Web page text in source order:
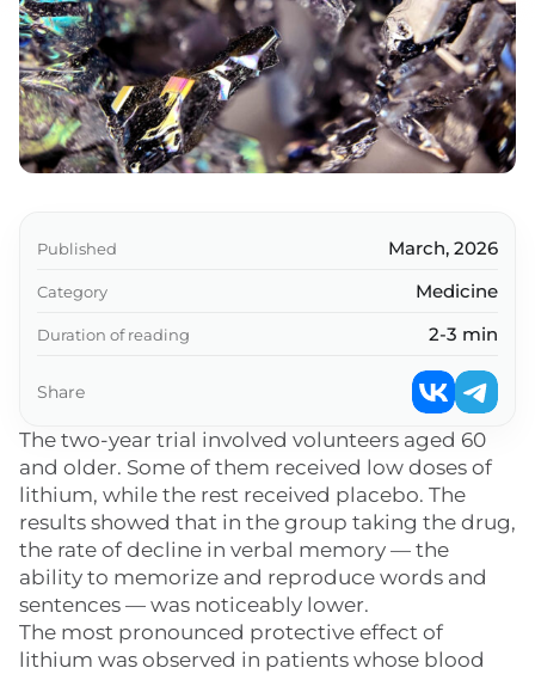
The two-year trial involved volunteers aged 60
and older. Some of them received low doses of
lithium, while the rest received placebo. The
results showed that in the group taking the drug,
the rate of decline in verbal memory — the
ability to memorize and reproduce words and
sentences — was noticeably lower.
The most pronounced protective effect of
lithium was observed in patients whose blood
Published March, 2026
Category Medicine
Duration of reading 2-3 min
Share